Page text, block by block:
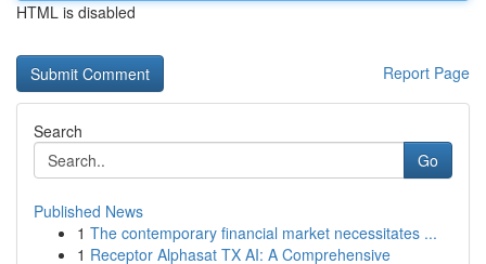
HTML is disabled
Report Page
Search
Go
Published News
1 The contemporary financial market necessitates ...
1 Receptor Alphasat TX AI: A Comprehensive